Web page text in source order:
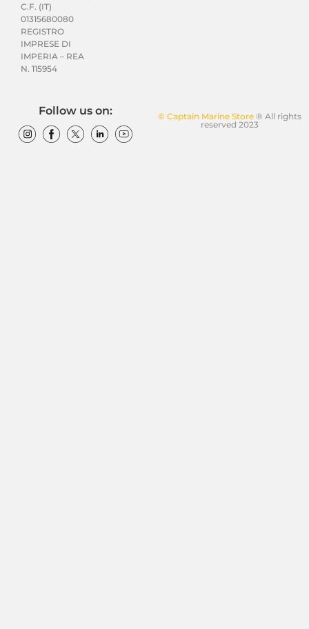
C.F. (IT)
01315680080
REGISTRO
IMPRESE DI
IMPERIA – REA
N. 115954
© Captain Marine Store® All rights
reserved 2023
Follow us on: